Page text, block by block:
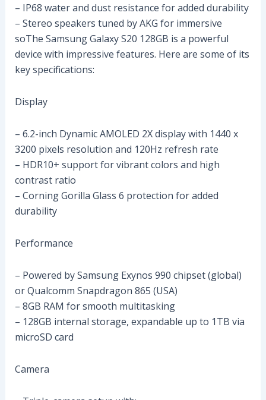
– IP68 water and dust resistance for added durability
– Stereo speakers tuned by AKG for immersive
soThe Samsung Galaxy S20 128GB is a powerful
device with impressive features. Here are some of its
key specifications:
Display
– 6.2-inch Dynamic AMOLED 2X display with 1440 x
3200 pixels resolution and 120Hz refresh rate
– HDR10+ support for vibrant colors and high
contrast ratio
– Corning Gorilla Glass 6 protection for added
durability
Performance
– Powered by Samsung Exynos 990 chipset (global)
or Qualcomm Snapdragon 865 (USA)
– 8GB RAM for smooth multitasking
– 128GB internal storage, expandable up to 1TB via
microSD card
Camera